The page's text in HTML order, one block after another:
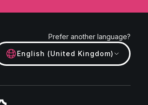
Prefer another language?
English (United Kingdom)